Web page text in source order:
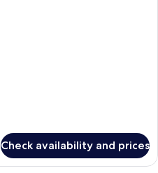
Check availability and prices